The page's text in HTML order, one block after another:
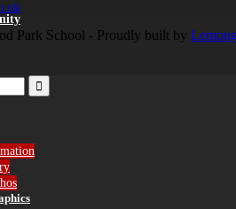
Park School - Proudly built by